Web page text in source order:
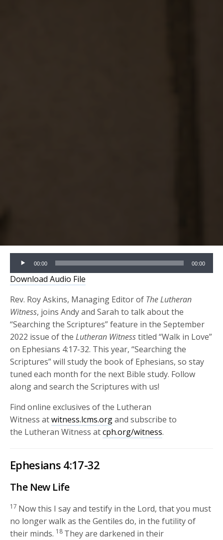
Audio
Player
00:00 00:00
Download Audio File
Rev. Roy Askins, Managing Editor of The Lutheran
Witness, joins Andy and Sarah to talk about the
“Searching the Scriptures” feature in the September
2022 issue of theLutheran Witnesstitled “Walk in Love”
on Ephesians 4:17-32. This year, “Searching the
Scriptures” will study the book of Ephesians, so stay
tuned each month for the next Bible study. Follow
along and search the Scriptures with us!
Find online exclusives of the Lutheran
Witness atwitness.lcms.organd subscribe to
the Lutheran Witness atcph.org/witness.
Ephesians 4:17-32
The New Life
17 Now this I say and testify in the Lord, that you must
no longer walk as the Gentiles do, in the futility of
their minds. 18 They are darkened in their